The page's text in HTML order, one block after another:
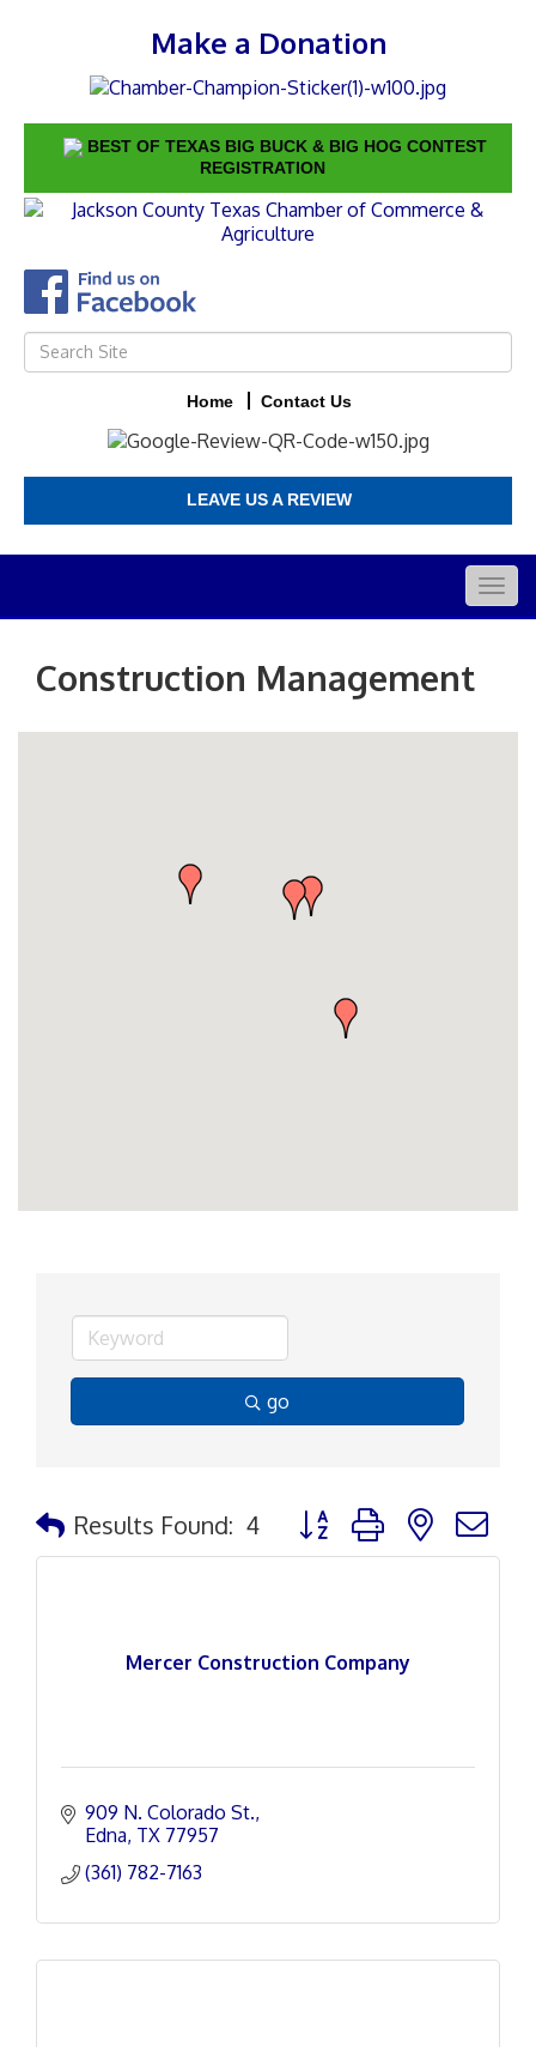
Make a Donation
BEST OF TEXAS BIG BUCK & BIG HOG CONTEST
REGISTRATION
Home Contact Us
LEAVE US A REVIEW
Construction Management
go
Results Found: 4 Button group with nested
Mercer Construction Company
909 N. Colorado St.
Edna TX 77957
(361) 782-7163